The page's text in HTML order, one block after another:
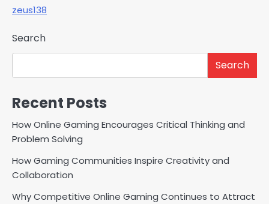
zeus138
Search
Search
Recent Posts
How Online Gaming Encourages Critical Thinking and
Problem Solving
How Gaming Communities Inspire Creativity and
Collaboration
Why Competitive Online Gaming Continues to Attract